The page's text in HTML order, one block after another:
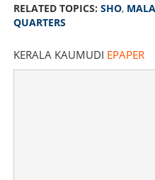
RELATED TOPICS: SHO,
QUARTERS
KERALA KAUMUDI EPAPER